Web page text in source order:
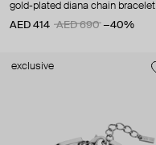
gold-plated diana chain bracelet
AED 414
AED 690 −40%
exclusive